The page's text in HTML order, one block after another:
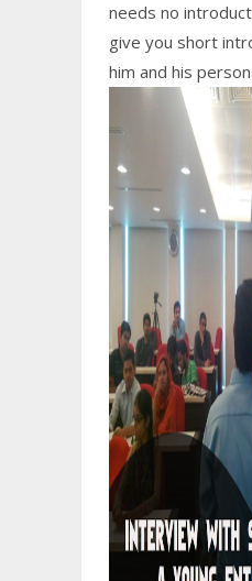
needs no
give you short
him and his